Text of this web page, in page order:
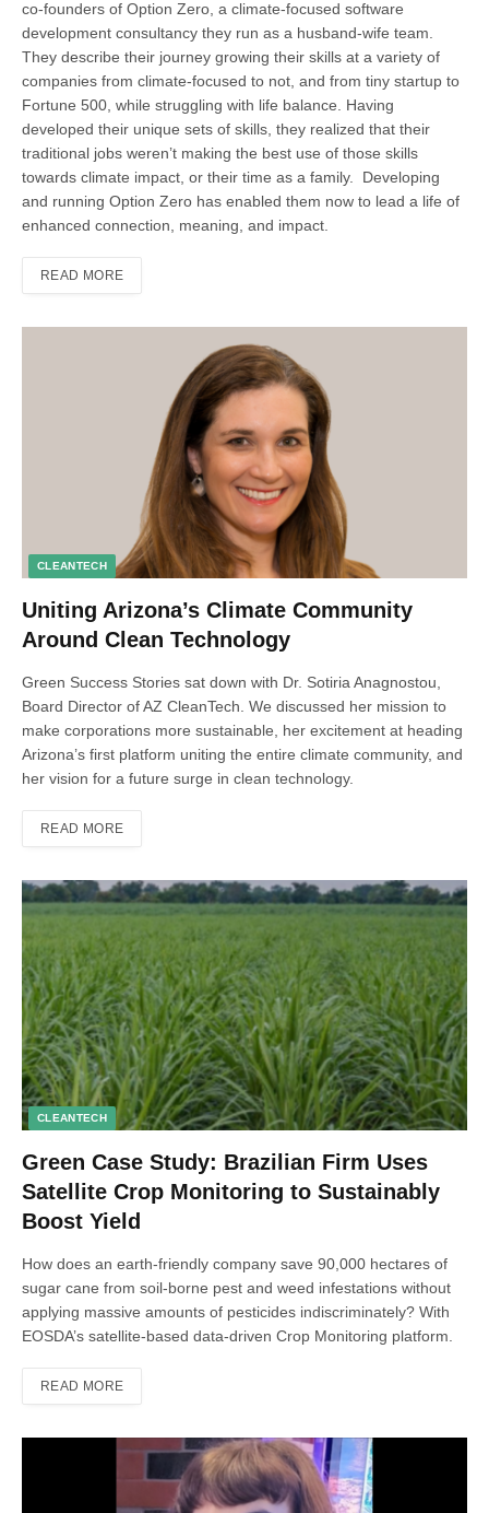
co-founders of Option Zero, a climate-focused software
development consultancy they run as a husband-wife team.
They describe their journey growing their skills at a variety of
companies from climate-focused to not, and from tiny startup to
Fortune 500, while struggling with life balance. Having
developed their unique sets of skills, they realized that their
traditional jobs weren’t making the best use of those skills
towards climate impact, or their time as a family. Developing
and running Option Zero has enabled them now to lead a life of
enhanced connection, meaning, and impact.
READ MORE
CLEANTECH
Uniting Arizona’s Climate Community
Around Clean Technology
Green Success Stories sat down with Dr. Sotiria Anagnostou,
Board Director of AZ CleanTech. We discussed her mission to
make corporations more sustainable, her excitement at heading
Arizona’s first platform uniting the entire climate community, and
her vision for a future surge in clean technology.
READ MORE
CLEANTECH
Green Case Study: Brazilian Firm Uses
Satellite Crop Monitoring to Sustainably
Boost Yield
How does an earth-friendly company save 90,000 hectares of
sugar cane from soil-borne pest and weed infestations without
applying massive amounts of pesticides indiscriminately? With
EOSDA’s satellite-based data-driven Crop Monitoring platform.
READ MORE